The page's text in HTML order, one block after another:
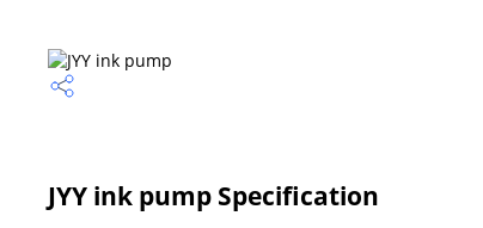
JYY ink pump Specification